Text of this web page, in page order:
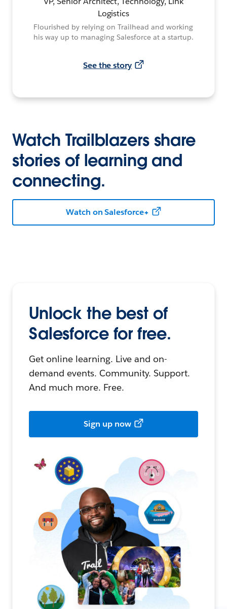
Logistics
Flourished by relying on Trailhead and working
his way up to managing Salesforce at a startup.
See the story
Watch Trailblazers share
stories of learning and
connecting.
Watch on Salesforce+
Unlock the best of
Salesforce for free.
Get online learning. Live and on-
demand events. Community. Support.
And much more. Free.
Sign up now